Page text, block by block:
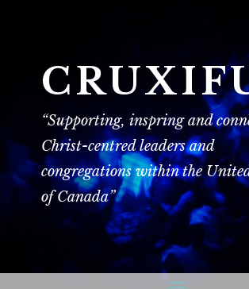
“Supporting, inspring and
Christ-centred leaders and
congregations within the
of Canada”